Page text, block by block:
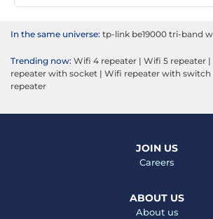
In the same universe: tp-link be19000 tri-band
Trending now: Wifi 4 repeater | Wifi 5 repeater |
repeater with socket | Wifi repeater with switch
repeater
JOIN US
Careers
ABOUT US
About us